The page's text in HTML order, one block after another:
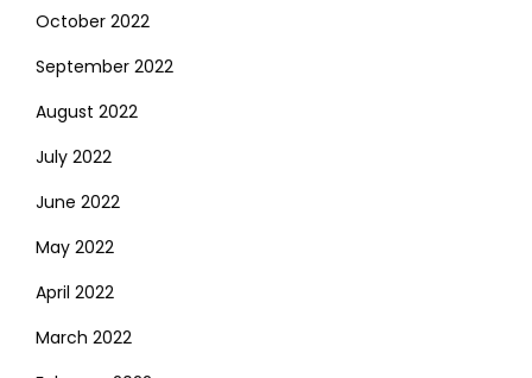
October 2022
September 2022
August 2022
July 2022
June 2022
May 2022
April 2022
March 2022